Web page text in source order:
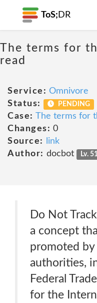
ToS; DR
The terms for
read
Service: Omnivore
Status:
PENDING
Case: The terms for
Changes: 0
Source:
link
Author: docbot Lv.
Do Not
a concept
promoted by
authorities,
Federal
for the